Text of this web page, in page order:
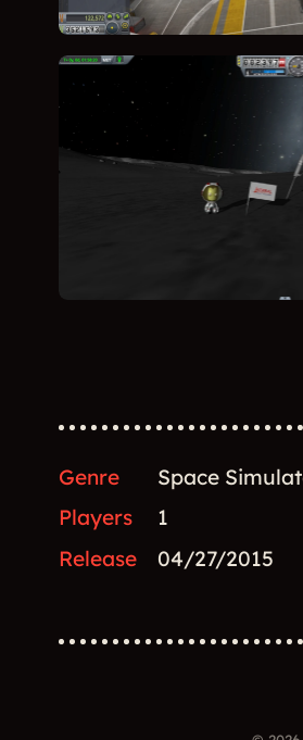
Genre
Space
Players
1
Release
04/27/2015